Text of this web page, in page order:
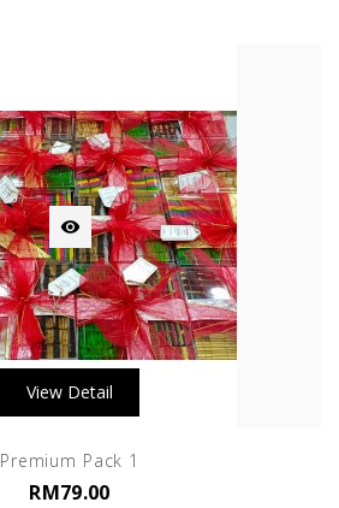

View Detail
Premium Pack 1
RM79.00